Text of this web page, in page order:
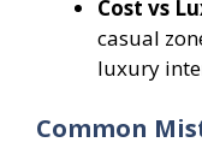
Cost vs
casual
luxury
Common